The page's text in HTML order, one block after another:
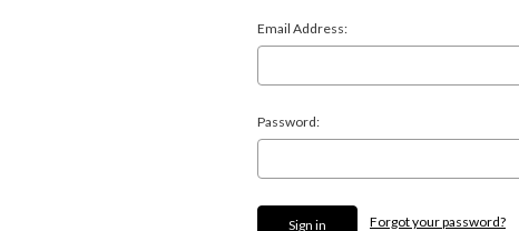
Email Address:
Password:
Forgot your password?